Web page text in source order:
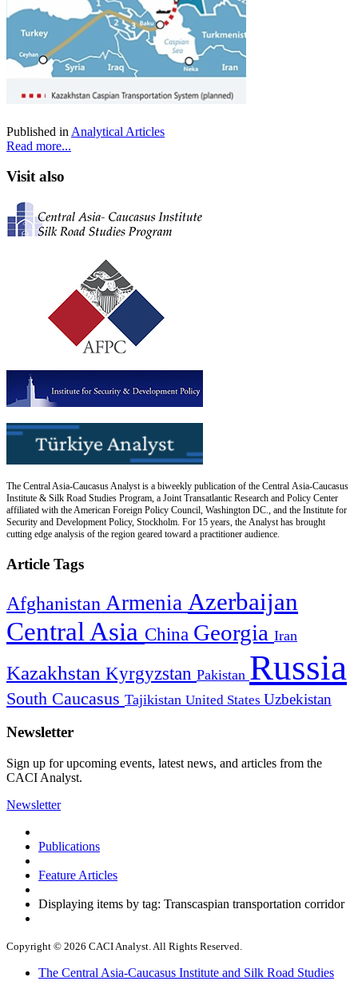
Published in Analytical Articles
Read more...
Visit also
The Central Asia-Caucasus Analyst is a biweekly publication of the Central Asia-Caucasus
Institute & Silk Road Studies Program, a Joint Transatlantic Research and Policy Center
affiliated with the American Foreign Policy Council, Washington DC., and the Institute for
Security and Development Policy, Stockholm. For 15 years, the Analyst has brought
cutting edge analysis of the region geared toward a practitioner audience.
Article Tags
Afghanistan Armenia Azerbaijan
Central Asia China Georgia Iran
Kazakhstan Kyrgyzstan Pakistan Russia
South Caucasus Tajikistan United States Uzbekistan
Newsletter
Sign up for upcoming events, latest news, and articles from the
CACI Analyst.
Newsletter
Publications
Feature Articles
Displaying items by tag: Transcaspian transportation corridor
Copyright © 2026 CACI Analyst. All Rights Reserved.
The Central Asia-Caucasus Institute and Silk Road Studies